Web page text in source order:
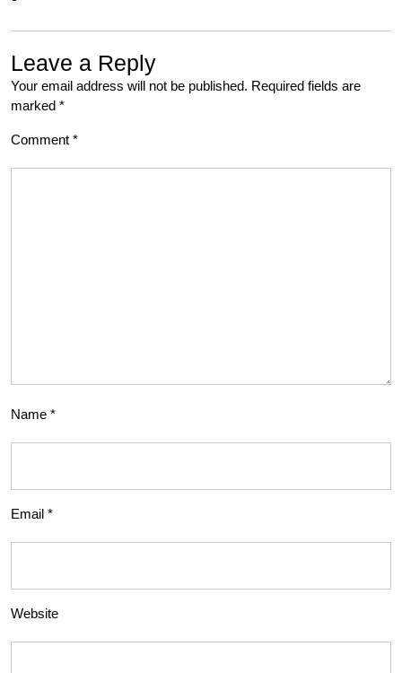
Leave a Reply
Your email address will not be published. Required fields are
marked *
Comment *
Name *
Email *
Website